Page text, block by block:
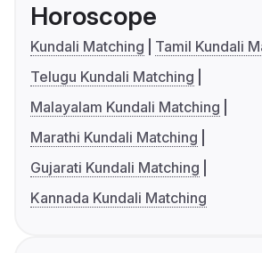
Horoscope
Kundali Matching
Tamil Kundali
Telugu Kundali Matching
Malayalam Kundali Matching
Marathi Kundali Matching
Gujarati Kundali Matching
Kannada Kundali Matching